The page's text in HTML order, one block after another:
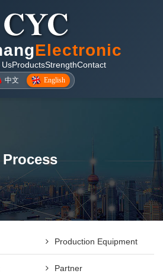
Electronic
ProductsStrengthContact
中文 English
Process
Production Equipment
Partner